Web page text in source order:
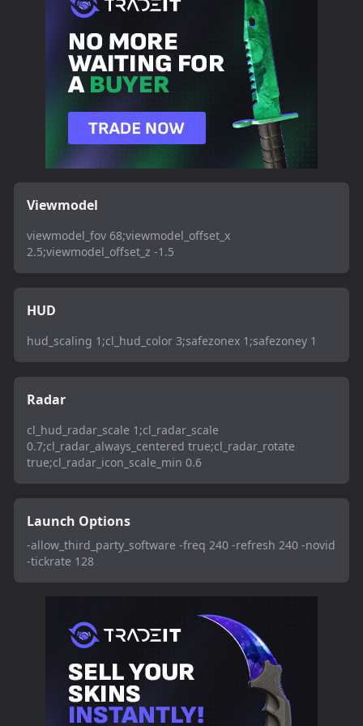
Viewmodel
viewmodel_fov 68;viewmodel_offset_x
2.5;viewmodel_offset_z -1.5
HUD
hud_scaling 1;cl_hud_color 3;safezonex 1;safezoney 1
Radar
cl_hud_radar_scale 1;cl_radar_scale
0.7;cl_radar_always_centered true;cl_radar_rotate
true;cl_radar_icon_scale_min 0.6
Launch Options
-allow_third_party_software -freq 240 -refresh 240 -novid
-tickrate 128